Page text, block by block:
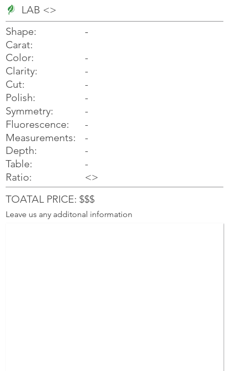
LAB <>
Shape:
Carat:
Color:
Clarity:
Cut:
Polish:
Symmetry:
Fluorescence:
Measurements:
Depth:
Table:
Ratio:
-
-
-
-
-
-
-
-
-
-
-
<>
TOATAL PRICE: $$$
Leave us any additonal information